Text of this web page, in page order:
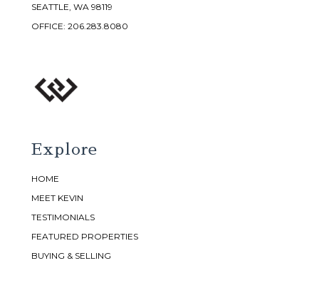
SEATTLE, WA 98119
OFFICE: 206.283.8080
Explore
HOME
MEET KEVIN
TESTIMONIALS
FEATURED PROPERTIES
BUYING & SELLING